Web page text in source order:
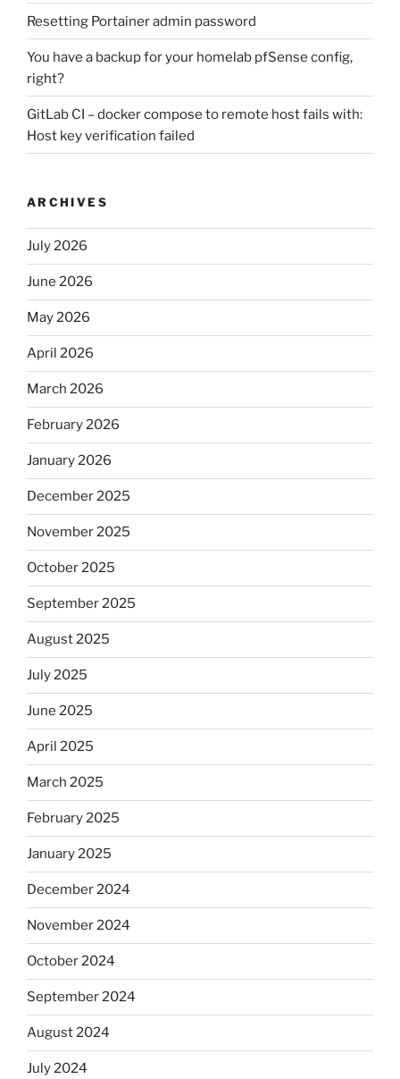
Resetting Portainer admin password
You have a backup for your homelab pfSense config,
right?
GitLab CI – docker compose to remote host fails with:
Host key verification failed
ARCHIVES
July 2026
June 2026
May 2026
April 2026
March 2026
February 2026
January 2026
December 2025
November 2025
October 2025
September 2025
August 2025
July 2025
June 2025
April 2025
March 2025
February 2025
January 2025
December 2024
November 2024
October 2024
September 2024
August 2024
July 2024